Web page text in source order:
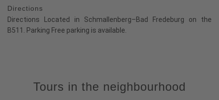
Directions
Directions Located in Schmallenberg–Bad Fredeburg on the
B511. Parking Free parking is available.
Tours in the neighbourhood